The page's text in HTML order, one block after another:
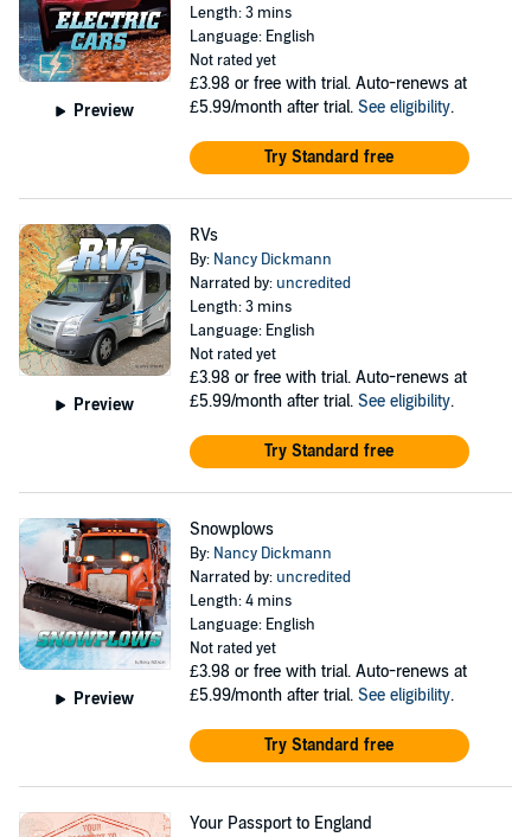
Preview
Length: 3 mins
Language: English
Not rated yet
£3.98 or free with trial. Auto-renews at
£5.99/month after trial. See eligibility.
Try Standard free
Preview
RVs
By: Nancy Dickmann
Narrated by: uncredited
Length: 3 mins
Language: English
Not rated yet
£3.98 or free with trial. Auto-renews at
£5.99/month after trial. See eligibility.
Try Standard free
Preview
Snowplows
By: Nancy Dickmann
Narrated by: uncredited
Length: 4 mins
Language: English
Not rated yet
£3.98 or free with trial. Auto-renews at
£5.99/month after trial. See eligibility.
Try Standard free
Your Passport to England